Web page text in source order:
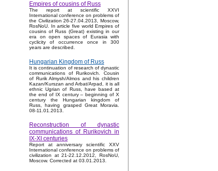
Empires of cousins of Russ
The report at scientific XXVI
International conference on problems of
the Civilization 26-27.04.2013, Moscow,
RosNoU. In article five world Empires of
cousins of Russ (Great) existing in our
era on open spaces of Eurasia with
cyclicity of occurrence once in 300
years are described.
Hungarian Kingdom of Russ
It is continuation of research of dynastic
communications of Rurikovich. Cousin
of Rurik Almysh/Almos and his children
Kazan/Kurszan and Arbat/Arpad, it is all
ethnic Ugrian of Russ, have based at
the end of IX century – beginning of X
century the Hungarian kingdom of
Russ, having grasped Great Moravia.
08-11.01.2013.
Reconstruction of dynastic
communications of Rurikovich in
IX-XI centuries
Report at anniversary scientific XXV
International conference on problems of
civilization at 21-22.12.2012, RosNoU,
Moscow. Corrected at 03.01.2013.